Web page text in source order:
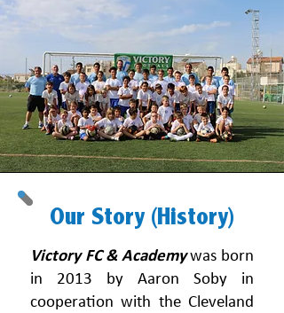
Our Story (History)
Victory FC & Academywas born
in 2013 by Aaron Soby in
cooperation with the Cleveland